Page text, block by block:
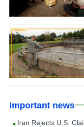
Important news
Iran Rejects U.S.